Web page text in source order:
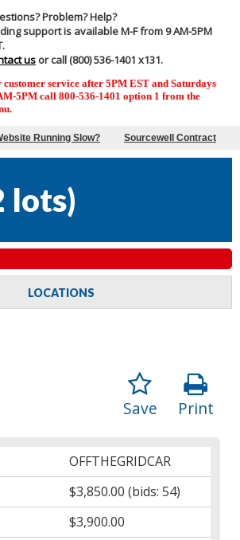
Problem? Help?
support is available M-F from 9 AM-5PM
us or call (800) 536-1401 x131.
customer service after 5PM EST and Saturdays
5PM call 800-536-1401 option 1 from the
Running Slow? Sourcewell Contract
lots)
LOCATIONS
Print
Save
OFFTHEGRIDCAR
$3,850.00 (bids: 54)
$3,900.00